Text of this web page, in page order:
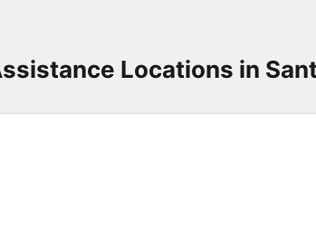
Locations in